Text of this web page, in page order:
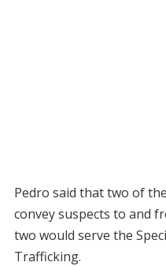
Pedro said that two of
convey suspects to and
two would serve the
Trafficking.